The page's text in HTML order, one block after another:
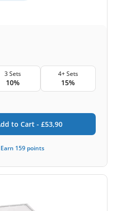
3 Sets
10%
4+ Sets
15%
to Cart - £53,90
Earn 159 points